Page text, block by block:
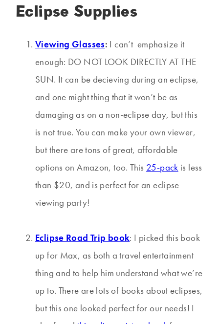
Eclipse Supplies
Viewing Glasses: I can’t emphasize it
enough: DO NOT LOOK DIRECTLY AT THE
SUN. It can be decieving during an eclipse,
and one might thing that it won’t be as
damaging as on a non-eclipse day, but this
is not true. You can make your own viewer,
but there are tons of great, affordable
options on Amazon, too. This 25-pack is less
than $20, and is perfect for an eclipse
viewing party!
Eclipse Road Trip book: I picked this book
up for Max, as both a travel entertainment
thing and to help him understand what we’re
up to. There are lots of books about eclipses,
but this one looked perfect for our needs! I